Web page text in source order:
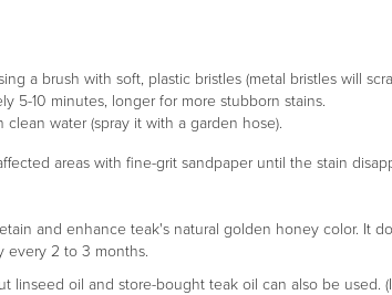
a brush with soft, plastic bristles (metal bristles will
5-10 minutes, longer for more stubborn stains.
water (spray it with a garden hose).
areas with fine-grit sandpaper until the stain
and enhance teak's natural golden honey color. It
every 2 to 3 months.
linseed oil and store-bought teak oil can also be used.